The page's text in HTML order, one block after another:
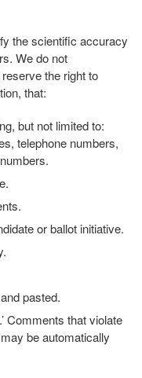
the scientific accuracy
We do not
the right to
that:
but not limited to:
telephone numbers,
or ballot initiative.
pasted.
Comments that violate
be automatically